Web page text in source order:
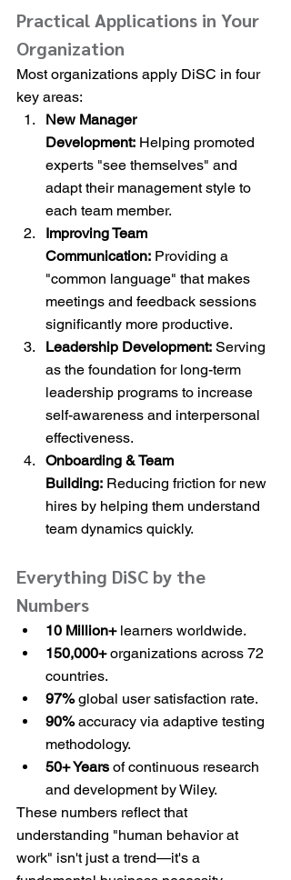
Practical Applications in Your
Organization
Most organizations apply DiSC in four
key areas:
New Manager
Development: Helping promoted
experts "see themselves" and
adapt their management style to
each team member.
Improving Team
Communication: Providing a
"common language" that makes
meetings and feedback sessions
significantly more productive.
Leadership Development: Serving
as the foundation for long-term
leadership programs to increase
self-awareness and interpersonal
effectiveness.
Onboarding & Team
Building: Reducing friction for new
hires by helping them understand
team dynamics quickly.
Everything DiSC by the
Numbers
10 Million+ learners worldwide.
150,000+ organizations across 72
countries.
97% global user satisfaction rate.
90% accuracy via adaptive testing
methodology.
50+ Years of continuous research
and development by Wiley.
These numbers reflect that
understanding "human behavior at
work" isn't just a trend—it's a